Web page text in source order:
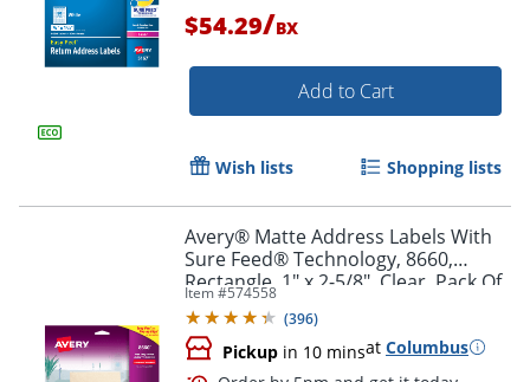
Order by 5pm and get it
$54.29/BX
Add to Cart
Wish lists Shopping lists
Avery® Matte Address Labels With
Sure Feed® Technology, 8660,
Rectangle, 1" x 2-5/8", Clear, Pack Of
750
Item #574558
(396)
Pickup in 10 minsat Columbus